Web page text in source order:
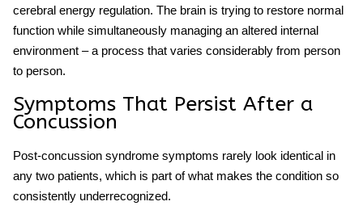
cerebral energy regulation. The brain is trying to restore normal
function while simultaneously managing an altered internal
environment – a process that varies considerably from person
to person.
Symptoms That Persist After a
Concussion
Post-concussion syndrome symptoms rarely look identical in
any two patients, which is part of what makes the condition so
consistently underrecognized.